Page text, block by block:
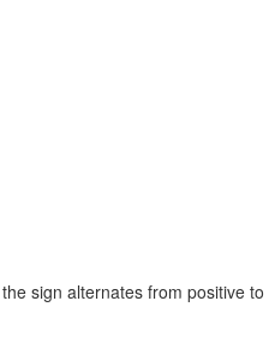
sign alternates from positive